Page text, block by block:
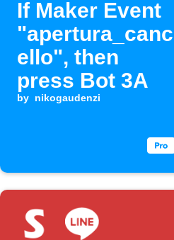
If Maker Event
"apertura_canc
ello", then
press Bot 3A
by nikogaudenzi